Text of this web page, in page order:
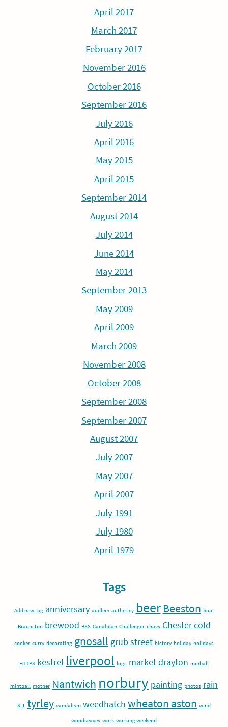
April 2017
March 2017
February 2017
November 2016
October 2016
September 2016
July 2016
April 2016
May 2015
April 2015
September 2014
August 2014
July 2014
June 2014
May 2014
September 2013
May 2009
April 2009
March 2009
November 2008
October 2008
September 2008
September 2007
August 2007
July 2007
May 2007
April 2007
July 1991
July 1980
April 1979
Tags
Add new tag anniversary audlem autherley beer Beeston boat
Braunston brewood BSS Canalplan Challenger chavs Chester cold
cooker curry decorating gnosall grub street history holiday holidays
HTTPS kestrel liverpool logs market drayton minball
mintball mother Nantwich norbury painting photos rain
SLL tyrley vandalism weedhatch wheaton aston wind
woodseaves work working weekend